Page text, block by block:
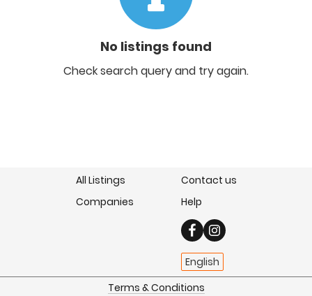
No listings found
Check search query and try again.
All Listings
Companies
Contact us
Help
English
Terms & Conditions